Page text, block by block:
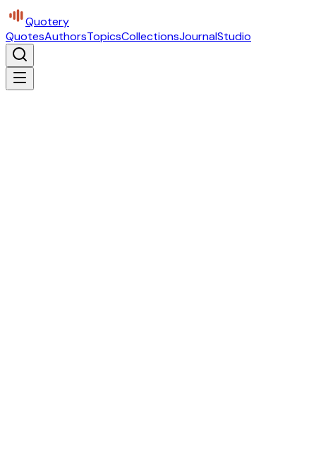
Quotery
QuotesAuthorsTopicsCollectionsJournalStudio